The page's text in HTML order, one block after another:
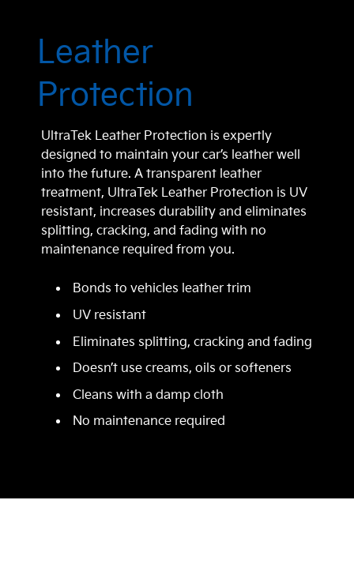
Leather
Protection
UltraTek Leather Protection is expertly
designed to maintain your car’s leather well
into the future. A transparent leather
treatment, UltraTek Leather Protection is UV
resistant, increases durability and eliminates
splitting, cracking, and fading with no
maintenance required from you.
Bonds to vehicles leather trim
UV resistant
Eliminates splitting, cracking and fading
Doesn’t use creams, oils or softeners
Cleans with a damp cloth
No maintenance required